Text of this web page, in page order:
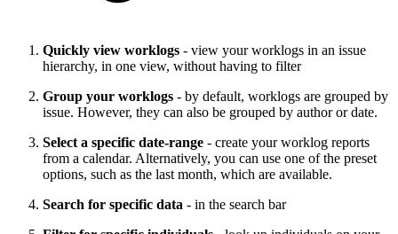
Quickly view worklogs - view your worklogs in an issue
hierarchy, in one view, without having to filter
Group your worklogs - by default, worklogs are grouped by
issue. However, they can also be grouped by author or date.
Select a specific date-range - create your worklog reports
from a calendar. Alternatively, you can use one of the preset
options, such as the last month, which are available.
Search for specific data - in the search bar